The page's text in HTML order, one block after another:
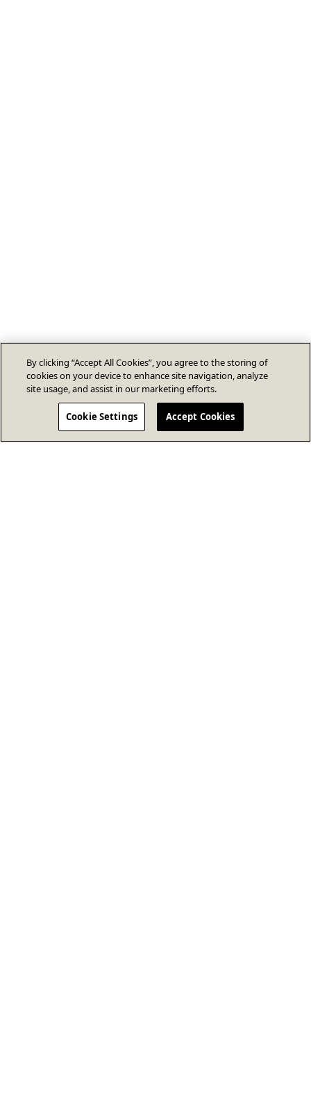
By clicking “Accept All Cookies”, you agree to the storing of
cookies on your device to enhance site navigation, analyze
site usage, and assist in our marketing efforts.
Cookie Settings Accept Cookies